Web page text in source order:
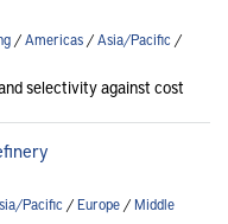
/Americas/Asia/Pacific /
selectivity against cost
Pacific /Europe/Middle